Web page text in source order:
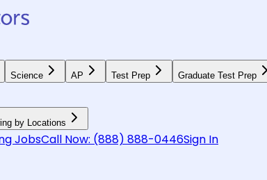
Science AP Test Prep Graduate Test Prep
by Locations
JobsCall Now: (888) 888-0446Sign In